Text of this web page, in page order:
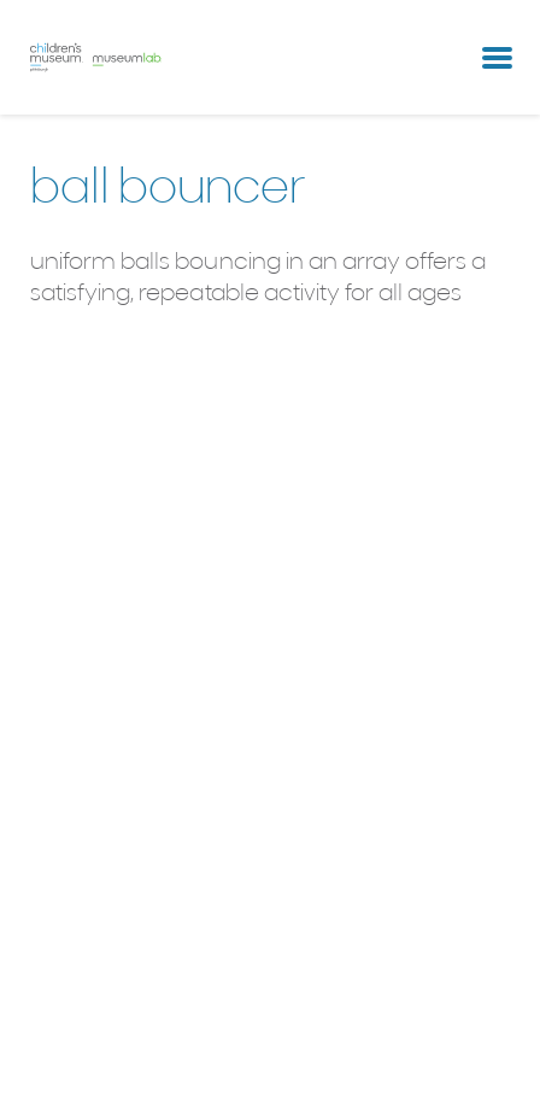
partners & clients
ball bouncer
uniform balls bouncing in an array offers a
satisfying, repeatable activity for all ages